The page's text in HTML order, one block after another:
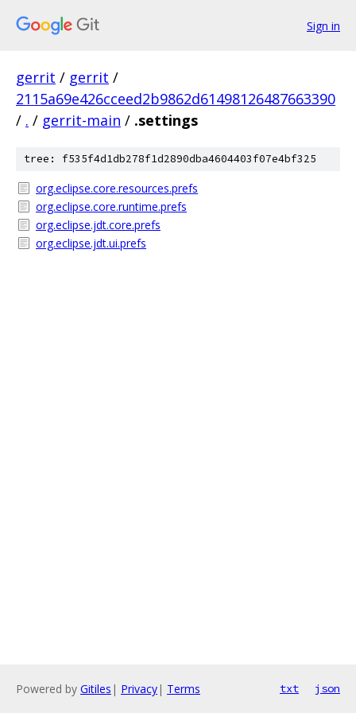
Sign in
gerrit / gerrit /
2115a69e426cceed2b9862d61498126487663390
/ . / gerrit-main / .settings
tree: f535f4d1db278f1d2890dba4604403f07e4bf325
org.eclipse.core.resources.prefs
org.eclipse.core.runtime.prefs
org.eclipse.jdt.core.prefs
org.eclipse.jdt.ui.prefs
Powered by Gitiles | Privacy| Terms txt json